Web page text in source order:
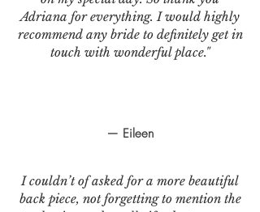
— Eileen
I couldn’t of asked for a more beautiful
back piece, not forgetting to mention the
Adriana for everything. I would highly
recommend any bride to definitely get in
touch with wonderful place."